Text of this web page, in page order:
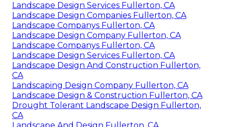
Landscape Design Services Fullerton, CA
Landscape Design Companies Fullerton, CA
Landscape Companys Fullerton, CA
Landscape Design Company Fullerton, CA
Landscape Companys Fullerton, CA
Landscape Design Services Fullerton, CA
Landscape Design And Construction Fullerton,
CA
Landscaping Design Company Fullerton, CA
Landscape Design & Construction Fullerton, CA
Drought Tolerant Landscape Design Fullerton,
CA